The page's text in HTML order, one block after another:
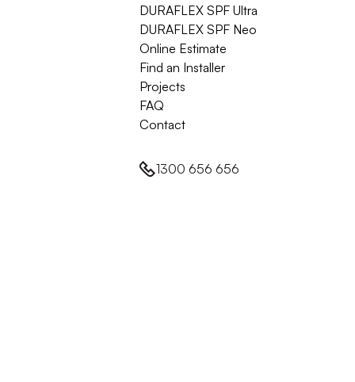
DURAFLEX SPF Ultra
DURAFLEX SPF Neo
Online Estimate
Find an Installer
Projects
FAQ
Contact
1300 656 656